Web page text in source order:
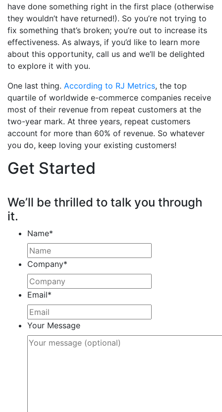
have done something right in the first place (otherwise
they wouldn’t have returned!). So you’re not trying to
fix something that’s broken; you’re out to increase its
effectiveness. As always, if you’d like to learn more
about this opportunity, call us and we’ll be delighted
to explore it with you.
One last thing. According to RJ Metrics, the top
quartile of worldwide e-commerce companies receive
most of their revenue from repeat customers at the
two-year mark. At three years, repeat customers
account for more than 60% of revenue. So whatever
you do, keep loving your existing customers!
Get Started
We’ll be thrilled to talk you through
it.
Name*
Company*
Email*
Your Message